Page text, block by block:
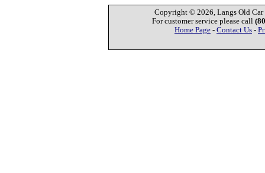
Copyright © 2026, Langs Old Car
For customer service please call
Home Page - Contact Us -